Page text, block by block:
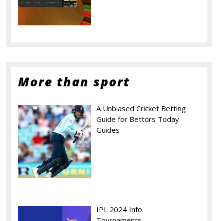
More than sport
A Unbiased Cricket Betting
Guide for Bettors Today
Guides
IPL 2024 Info